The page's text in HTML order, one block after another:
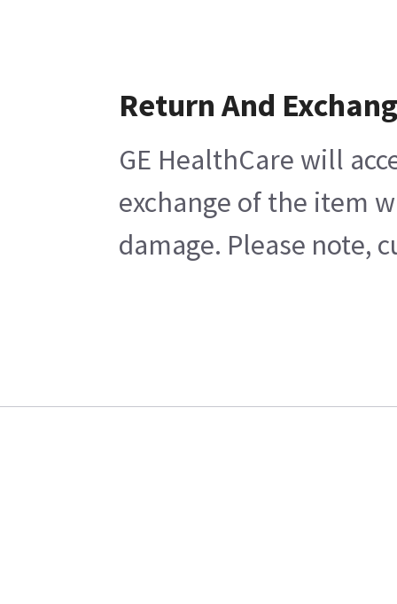
Return And
GE HealthCare will
exchange of the item
damage. Please note,